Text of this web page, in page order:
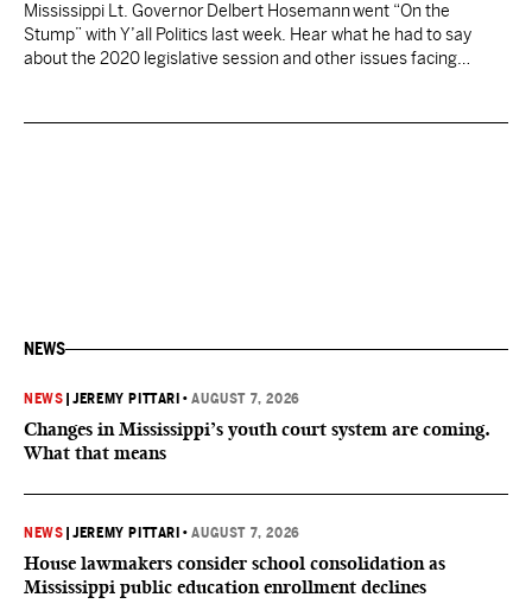
Mississippi Lt. Governor Delbert Hosemann went “On the
Stump” with Y’all Politics last week. Hear what he had to say
about the 2020 legislative session and other issues facing
NEWS
NEWS |JEREMY PITTARI •AUGUST 7, 2026
Changes in Mississippi’s youth court system are coming.
What that means
NEWS |JEREMY PITTARI •AUGUST 7, 2026
House lawmakers consider school consolidation as
Mississippi public education enrollment declines